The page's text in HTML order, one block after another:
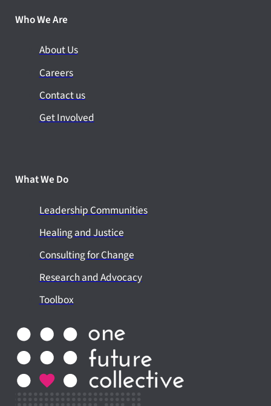
Who We Are
About Us
Careers
Contact us
Get Involved
What We Do
Leadership Communities
Healing and Justice
Consulting for Change
Research and Advocacy
Toolbox